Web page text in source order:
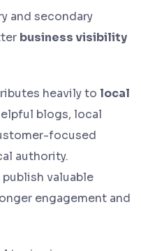
and secondary
business visibility
heavily to local
blogs, local
focused
authority.
valuable
engagement and